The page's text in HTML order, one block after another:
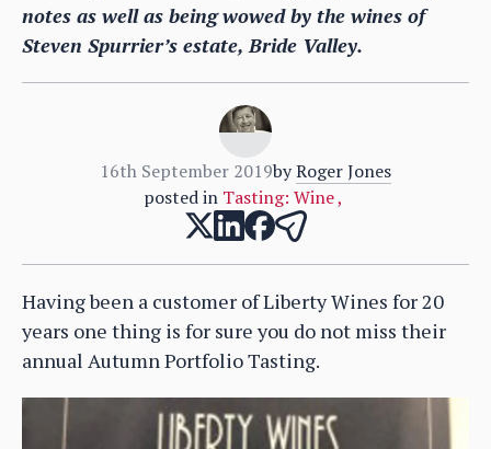
notes as well as being wowed by the wines of
Steven Spurrier’s estate, Bride Valley.
16th September 2019byRoger Jones
posted in Tasting: Wine,
Having been a customer of Liberty Wines for 20
years one thing is for sure you do not miss their
annual Autumn Portfolio Tasting.